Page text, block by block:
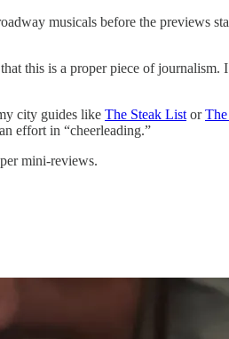
musicals before the previews
this is a proper piece of journalism.
city guides like The Steak List or
effort in “cheerleading.”
mini-reviews.